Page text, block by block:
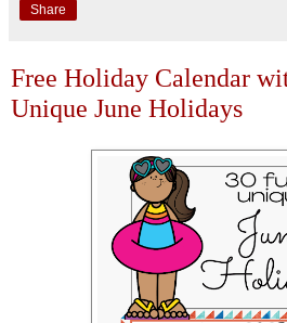
Share
Free Holiday Calendar
Unique June Holidays